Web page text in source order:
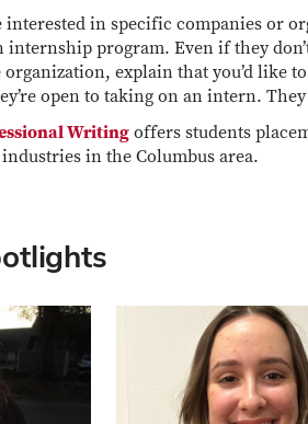
interested in specific companies or
internship program. Even if they
organization, explain that you’d like
open to taking on an intern.
Writing offers students
in the Columbus area.